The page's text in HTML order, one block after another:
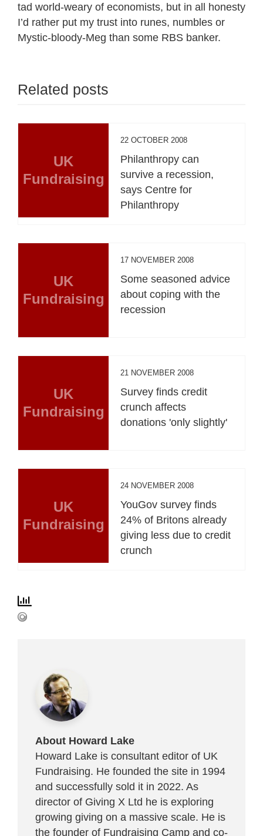
tad world-weary of economists, but in all honesty
I’d rather put my trust into runes, numbles or
Mystic-bloody-Meg than some RBS banker.
Related posts
UK
Fundraising
22 OCTOBER 2008
Philanthropy can
survive a recession,
says Centre for
Philanthropy
UK
Fundraising
17 NOVEMBER 2008
Some seasoned advice
about coping with the
recession
UK
Fundraising
21 NOVEMBER 2008
Survey finds credit
crunch affects
donations 'only slightly'
UK
Fundraising
24 NOVEMBER 2008
YouGov survey finds
24% of Britons already
giving less due to credit
crunch
About Howard Lake
Howard Lake is consultant editor of UK
Fundraising. He founded the site in 1994
and successfully sold it in 2022. As
director of Giving X Ltd he is exploring
growing giving on a massive scale. He is
the founder of Fundraising Camp and co-